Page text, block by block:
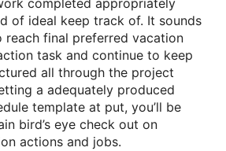
completed appropriately
of ideal keep track of. It sounds
reach final preferred vacation
task and continue to keep
all through the project
a adequately produced
template at put, you’ll be
bird’s eye check out on
actions and jobs.